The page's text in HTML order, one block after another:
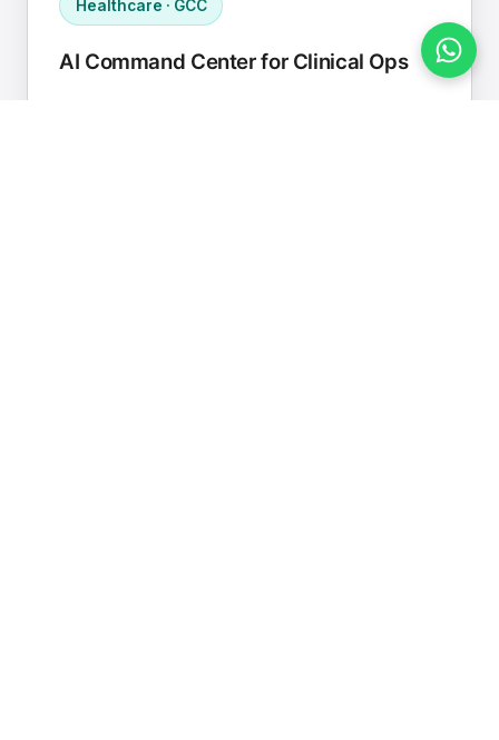
Healthcare · GCC
AI Command Center for Clinical Ops